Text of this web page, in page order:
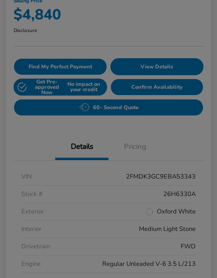
$4,840
Disclosure
Find My Perfect Payment View Details
Get Pre-
approved
Now
No impact on
your credit Confirm Availability
60- Second Quote
Details Pricing
VIN
2FMDK3GC9EBA53343
Stock #
26H6330A
Exterior
Oxford White
Interior
Medium Light Stone
Drivetrain
FWD
Engine
Regular Unleaded V-6 3.5 L/213